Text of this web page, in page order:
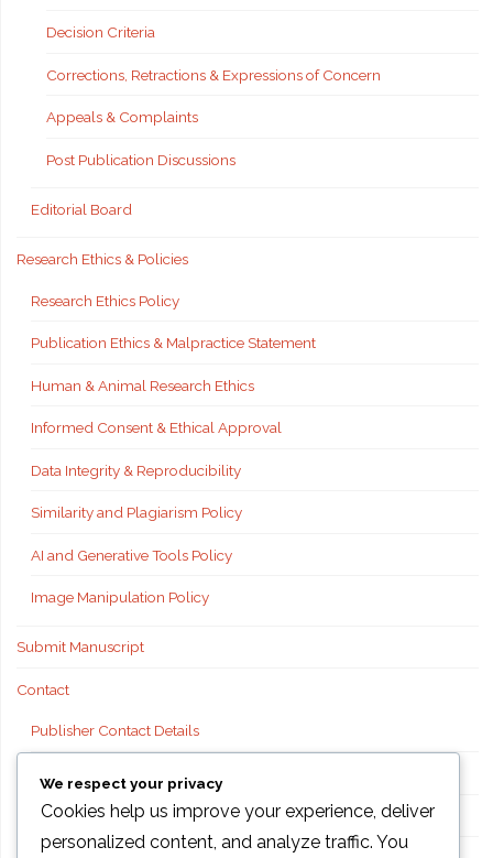
Decision Criteria
Corrections, Retractions & Expressions of Concern
Appeals & Complaints
Post Publication Discussions
Editorial Board
Research Ethics & Policies
Research Ethics Policy
Publication Ethics & Malpractice Statement
Human & Animal Research Ethics
Informed Consent & Ethical Approval
Data Integrity & Reproducibility
Similarity and Plagiarism Policy
AI and Generative Tools Policy
Image Manipulation Policy
Submit Manuscript
Contact
Publisher Contact Details
FAQs
We respect your privacy
Cookies help us improve your experience, deliver
personalized content, and analyze traffic. You